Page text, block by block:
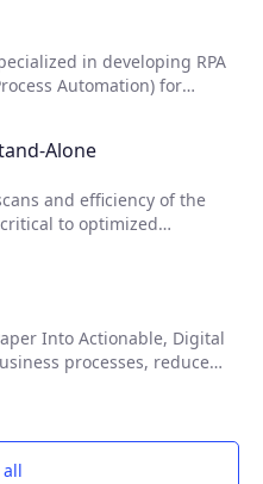
in developing RPA
Automation) for
Alone
and efficiency of the
to optimized
and reveal data so you can
Into Actionable, Digital
processes, reduce
all